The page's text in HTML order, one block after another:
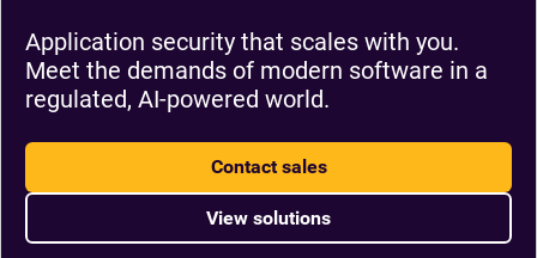
Application security that scales with you.
Meet the demands of modern software in a
regulated, AI-powered world.
Contact sales
View solutions